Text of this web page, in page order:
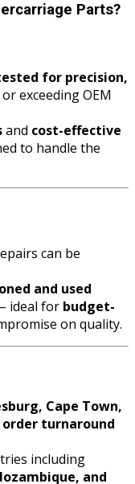
Parts?
for precision,
exceeding OEM
and cost-effective
to handle the
can be
and used
ideal for budget-
on quality.
Cape Town,
order turnaround
including
and